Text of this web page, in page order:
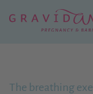
Hauptinhalt
The breathing